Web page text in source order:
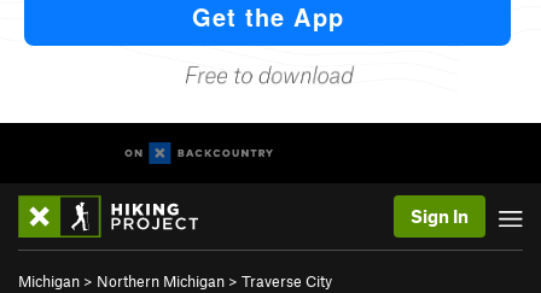
Sign In
Michigan > Northern Michigan > Traverse City